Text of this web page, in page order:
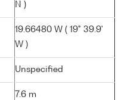
N )
19.66480 W ( 19° 39.9'
W )
Unspecified
7.6 m